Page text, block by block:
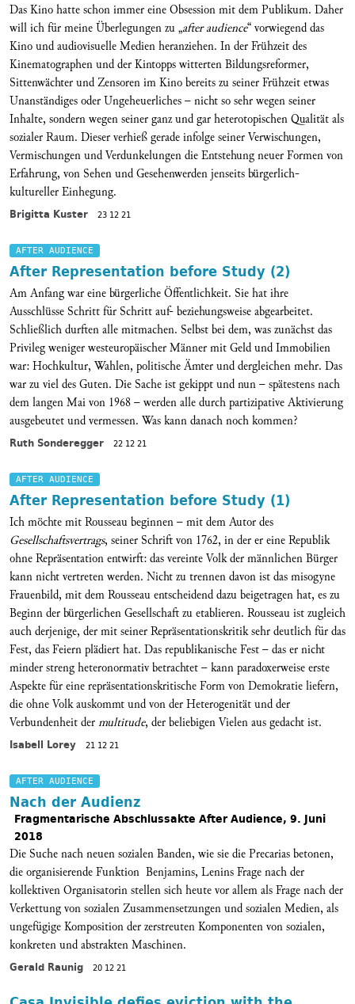
Das Kino hatte schon immer eine Obsession mit dem Publikum. Daher
will ich für meine Überlegungen zu „after audience“ vorwiegend das
Kino und audiovisuelle Medien heranziehen. In der Frühzeit des
Kinematographen und der Kintopps witterten Bildungsreformer,
Sittenwächter und Zensoren im Kino bereits zu seiner Frühzeit etwas
Unanständiges oder Ungeheuerliches – nicht so sehr wegen seiner
Inhalte, sondern wegen seiner ganz und gar heterotopischen Qualität als
sozialer Raum. Dieser verhieß gerade infolge seiner Verwischungen,
Vermischungen und Verdunkelungen die Entstehung neuer Formen von
Erfahrung, von Sehen und Gesehenwerden jenseits bürgerlich-
kultureller Einhegung.
Brigitta Kuster 23 12 21
AFTER AUDIENCE
After Representation before Study (2)
Am Anfang war eine bürgerliche Öffentlichkeit. Sie hat ihre
Ausschlüsse Schritt für Schritt auf- beziehungsweise abgearbeitet.
Schließlich durften alle mitmachen. Selbst bei dem, was zunächst das
Privileg weniger westeuropäischer Männer mit Geld und Immobilien
war: Hochkultur, Wahlen, politische Ämter und dergleichen mehr. Das
war zu viel des Guten. Die Sache ist gekippt und nun – spätestens nach
dem langen Mai von 1968 – werden alle durch partizipative Aktivierung
ausgebeutet und vermessen. Was kann danach noch kommen?
Ruth Sonderegger 22 12 21
AFTER AUDIENCE
After Representation before Study (1)
Ich möchte mit Rousseau beginnen – mit dem Autor des
Gesellschaftsvertrags, seiner Schrift von 1762, in der er eine Republik
ohne Repräsentation entwirft: das vereinte Volk der männlichen Bürger
kann nicht vertreten werden. Nicht zu trennen davon ist das misogyne
Frauenbild, mit dem Rousseau entscheidend dazu beigetragen hat, es zu
Beginn der bürgerlichen Gesellschaft zu etablieren. Rousseau ist zugleich
auch derjenige, der mit seiner Repräsentationskritik sehr deutlich für das
Fest, das Feiern plädiert hat. Das republikanische Fest – das er nicht
minder streng heteronormativ betrachtet – kann paradoxerweise erste
Aspekte für eine repräsentationskritische Form von Demokratie liefern,
die ohne Volk auskommt und von der Heterogenität und der
Verbundenheit dermultitude, der beliebigen Vielen aus gedacht ist.
Isabell Lorey 21 12 21
AFTER AUDIENCE
Nach der Audienz
Fragmentarische Abschlussakte After Audience, 9. Juni
2018
Die Suche nach neuen sozialen Banden, wie sie die Precarias betonen,
die organisierende Funktion Benjamins, Lenins Frage nach der
kollektiven Organisatorin stellen sich heute vor allem als Frage nach der
Verkettung von sozialen Zusammensetzungen und sozialen Medien, als
ungefügige Komposition der zerstreuten Komponenten von sozialen,
konkreten und abstrakten Maschinen.
Gerald Raunig 20 12 21